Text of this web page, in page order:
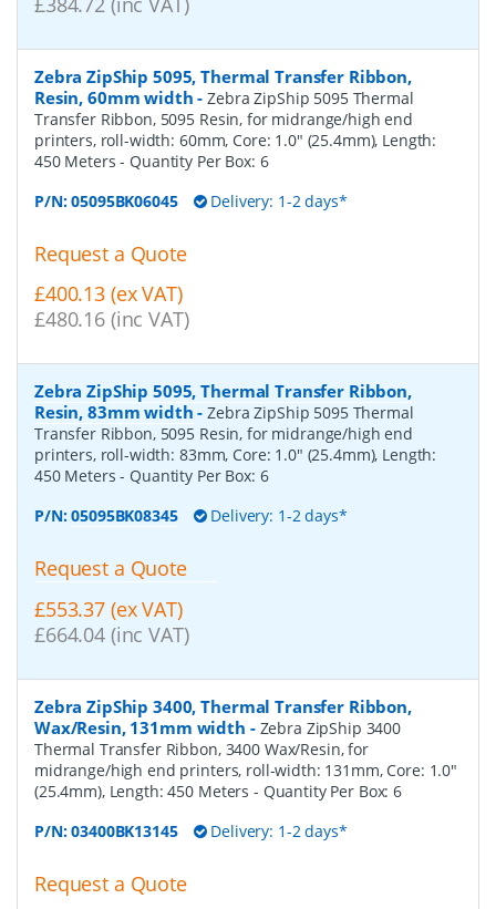
Zebra ZipShip 5095, Thermal Transfer Ribbon,
Resin, 60mm width -Zebra ZipShip 5095 Thermal
Transfer Ribbon, 5095 Resin, for midrange/high end
printers, roll-width: 60mm, Core: 1.0" (25.4mm), Length:
450 Meters- Quantity Per Box: 6
P/N:05095BK06045 Delivery: 1-2 days*
Request a Quote
£400.13 (ex VAT)
£480.16 (inc VAT)
Zebra ZipShip 5095, Thermal Transfer Ribbon,
Resin, 83mm width -Zebra ZipShip 5095 Thermal
Transfer Ribbon, 5095 Resin, for midrange/high end
printers, roll-width: 83mm, Core: 1.0" (25.4mm), Length:
450 Meters- Quantity Per Box: 6
P/N:05095BK08345 Delivery: 1-2 days*
Request a Quote
£553.37 (ex VAT)
£664.04 (inc VAT)
Zebra ZipShip 3400, Thermal Transfer Ribbon,
Wax/Resin, 131mm width - Zebra ZipShip 3400
Thermal Transfer Ribbon, 3400 Wax/Resin, for
midrange/high end printers, roll-width: 131mm, Core: 1.0"
(25.4mm), Length: 450 Meters - Quantity Per Box:6
P/N:03400BK13145 Delivery: 1-2 days*
Request a Quote